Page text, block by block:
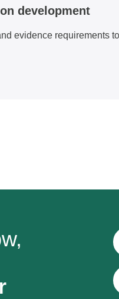
development
evidence requirements